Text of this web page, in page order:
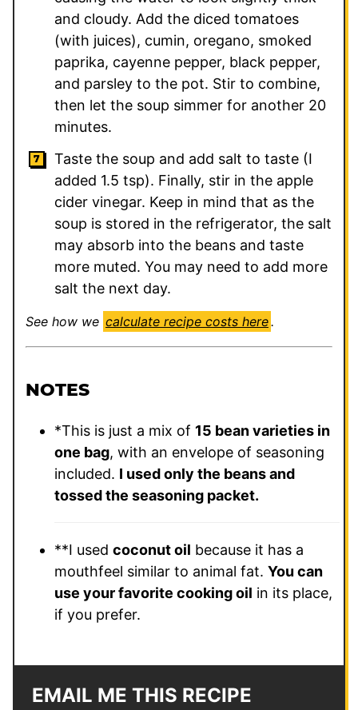
and cloudy. Add the diced tomatoes
(with juices), cumin, oregano, smoked
paprika, cayenne pepper, black pepper,
and parsley to the pot. Stir to combine,
then let the soup simmer for another 20
minutes.
Taste the soup and add salt to taste (I
added 1.5 tsp). Finally, stir in the apple
cider vinegar. Keep in mind that as the
soup is stored in the refrigerator, the salt
may absorb into the beans and taste
more muted. You may need to add more
salt the next day.
See how we calculate recipe costs here.
NOTES
*This is just a mix of 15 bean varieties in
one bag, with an envelope of seasoning
included. I used only the beans and
tossed the seasoning packet.
**I used coconut oil because it has a
mouthfeel similar to animal fat. You can
use your favorite cooking oil in its place,
if you prefer.
EMAIL ME THIS RECIPE